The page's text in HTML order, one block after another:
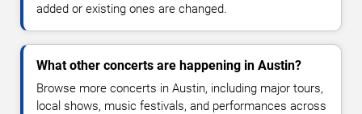
added or existing ones are changed.
What other concerts are happening in Austin?
Browse more concerts in Austin, including major tours,
local shows, music festivals, and performances across